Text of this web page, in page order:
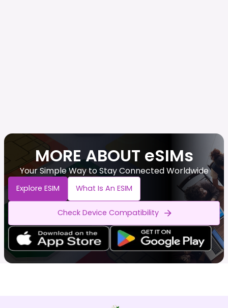
MORE ABOUT eSIMs
Your Simple Way to Stay Connected Worldwide
Explore ESIM What Is An ESIM
Check Device Compatibility